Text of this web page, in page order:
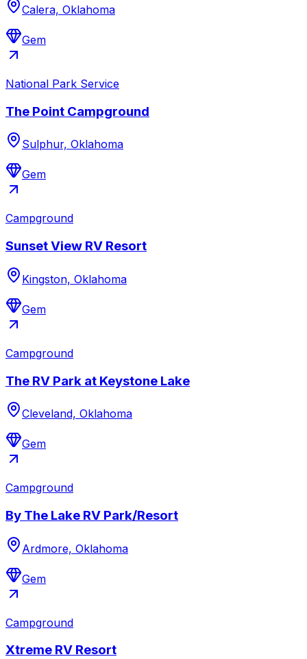
Calera, Oklahoma
Gem
National Park Service
The Point Campground
Sulphur, Oklahoma
Gem
Campground
Sunset View RV Resort
Kingston, Oklahoma
Gem
Campground
The RV Park at Keystone Lake
Cleveland, Oklahoma
Gem
Campground
By The Lake RV Park/Resort
Ardmore, Oklahoma
Gem
Campground
Xtreme RV Resort